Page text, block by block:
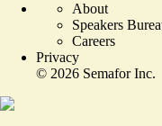
About
Speakers
Careers
Privacy
© 2026 Semafor Inc.